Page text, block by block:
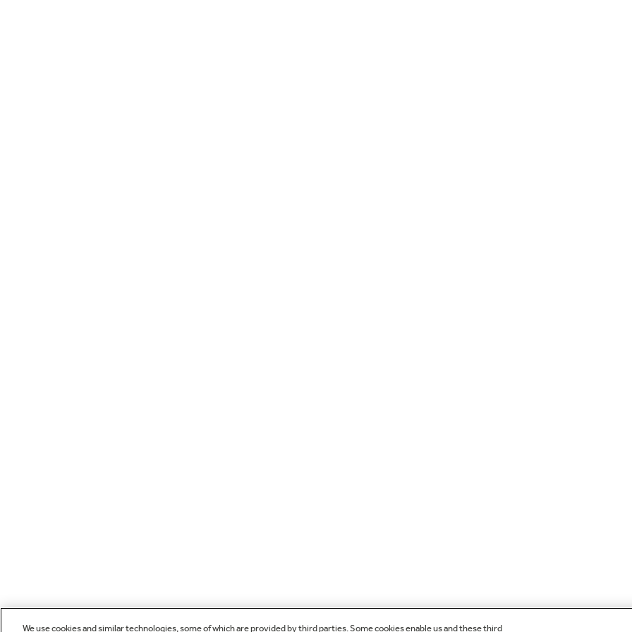
We use cookies and similar technologies, some of which are provided by third parties. Some cookies enable us and these third